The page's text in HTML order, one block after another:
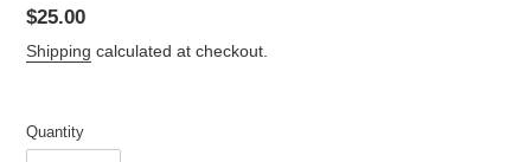
Regular
price
$25.00
Shipping calculated at checkout.
Quantity